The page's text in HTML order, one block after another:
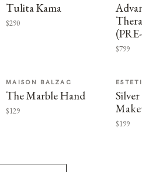
Tulita Kama
$290
$799
MAISON BALZAC
The Marble Hand
$129
$199